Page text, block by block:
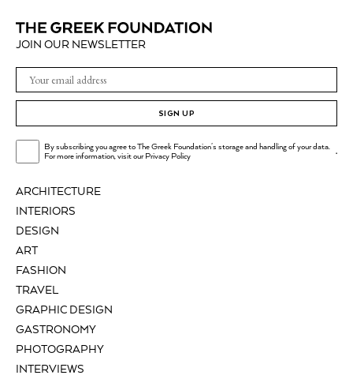
ARCHITECTURE
INTERIORS
DESIGN
ART
FASHION
TRAVEL
GRAPHIC DESIGN
GASTRONOMY
PHOTOGRAPHY
INTERVIEWS
JOIN OUR NEWSLETTER
SIGN UP
By subscribing you agree to The Greek Foundation's storage and handling of your data.
For more information, visit ourPrivacy Policy .